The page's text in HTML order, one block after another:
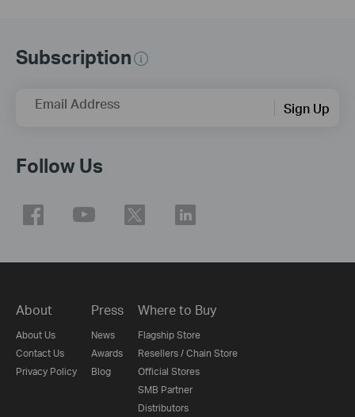
Subscription
Email Address Sign Up
Follow Us
About
About Us
Contact Us
Privacy Policy
Press
News
Awards
Blog
Where to Buy
Flagship Store
Resellers / Chain Store
Official Stores
SMB Partner
Distributors